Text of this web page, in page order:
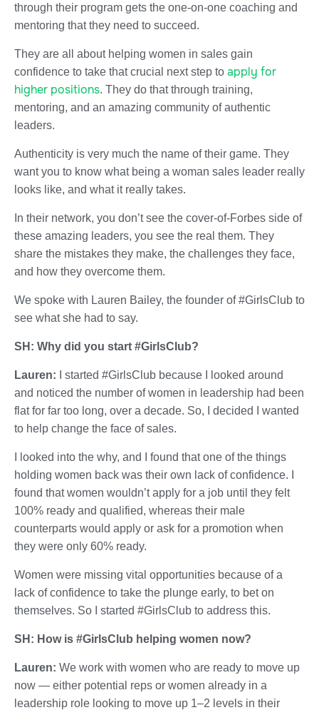
through their program gets the one-on-one coaching and
mentoring that they need to succeed.
They are all about helping women in sales gain
confidence to take that crucial next step to apply for
higher positions. They do that through training,
mentoring, and an amazing community of authentic
leaders.
Authenticity is very much the name of their game. They
want you to know what being a woman sales leader really
looks like, and what it really takes.
In their network, you don’t see the cover-of-Forbes side of
these amazing leaders, you see the real them. They
share the mistakes they make, the challenges they face,
and how they overcome them.
We spoke with Lauren Bailey, the founder of #GirlsClub to
see what she had to say.
SH: Why did you start #GirlsClub?
Lauren: I started #GirlsClub because I looked around
and noticed the number of women in leadership had been
flat for far too long, over a decade. So, I decided I wanted
to help change the face of sales.
I looked into the why, and I found that one of the things
holding women back was their own lack of confidence. I
found that women wouldn’t apply for a job until they felt
100% ready and qualified, whereas their male
counterparts would apply or ask for a promotion when
they were only 60% ready.
Women were missing vital opportunities because of a
lack of confidence to take the plunge early, to bet on
themselves. So I started #GirlsClub to address this.
SH: How is #GirlsClub helping women now?
Lauren: We work with women who are ready to move up
now — either potential reps or women already in a
leadership role looking to move up 1–2 levels in their